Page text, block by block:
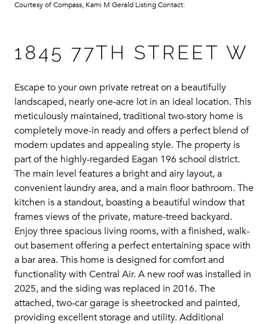
Courtesy of Compass, Kami M Gerald Listing Contact:
1845 77TH STREET W
Escape to your own private retreat on a beautifully
landscaped, nearly one-acre lot in an ideal location. This
meticulously maintained, traditional two-story home is
completely move-in ready and offers a perfect blend of
modern updates and appealing style. The property is
part of the highly-regarded Eagan 196 school district.
The main level features a bright and airy layout, a
convenient laundry area, and a main floor bathroom. The
kitchen is a standout, boasting a beautiful window that
frames views of the private, mature-treed backyard.
Enjoy three spacious living rooms, with a finished, walk-
out basement offering a perfect entertaining space with
a bar area. This home is designed for comfort and
functionality with Central Air. A new roof was installed in
2025, and the siding was replaced in 2016. The
attached, two-car garage is sheetrocked and painted,
providing excellent storage and utility. Additional